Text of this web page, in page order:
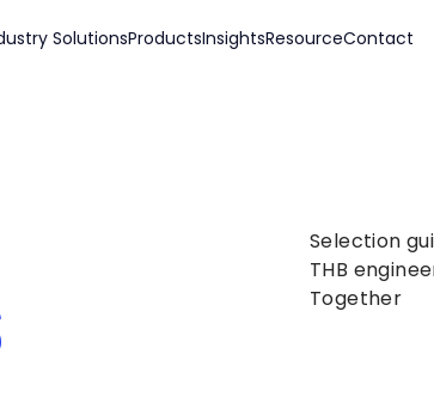
SolutionsProductsInsightsResourceContact
Selection
THB
Together